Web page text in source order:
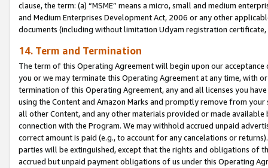
clause, the term: (a) “MSME” means a micro, small and medium
and Medium Enterprises Development Act, 2006 or any other
documents (including without limitation Udyam registration certificate,
14. Term and Termination
The term of this Operating Agreement will begin upon our
you or we may terminate this Operating Agreement at any time, with
termination of this Operating Agreement, any and all licenses you
using the Content and Amazon Marks and promptly remove from
all other Content, and any other materials provided or made
connection with the Program. We may withhold accrued unpaid
correct amount is paid (e.g., to account for any cancelations or
parties will be extinguished, except that the rights and obligations of
accrued but unpaid payment obligations of us under this Operating